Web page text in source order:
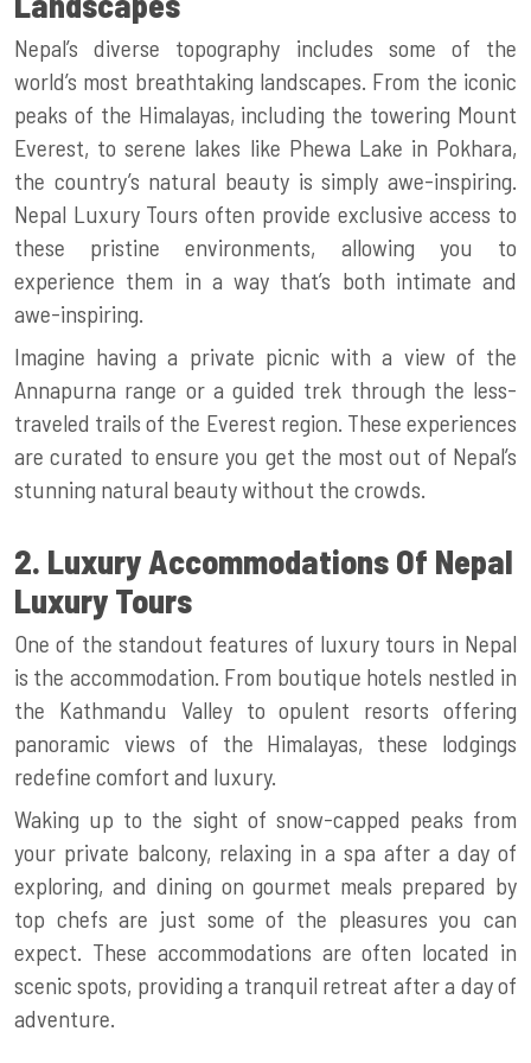
Nepal’s diverse topography includes some of the
world’s most breathtaking landscapes. From the iconic
peaks of the Himalayas, including the towering Mount
Everest, to serene lakes like Phewa Lake in Pokhara,
the country’s natural beauty is simply awe-inspiring.
Nepal Luxury Tours often provide exclusive access to
these pristine environments, allowing you to
experience them in a way that’s both intimate and
awe-inspiring.
Imagine having a private picnic with a view of the
Annapurna range or a guided trek through the less-
traveled trails of the Everest region. These experiences
are curated to ensure you get the most out of Nepal’s
stunning natural beauty without the crowds.
2. Luxury Accommodations Of Nepal
Luxury Tours
One of the standout features of luxury tours in Nepal
is the accommodation. From boutique hotels nestled in
the Kathmandu Valley to opulent resorts offering
panoramic views of the Himalayas, these lodgings
redefine comfort and luxury.
Waking up to the sight of snow-capped peaks from
your private balcony, relaxing in a spa after a day of
exploring, and dining on gourmet meals prepared by
top chefs are just some of the pleasures you can
expect. These accommodations are often located in
scenic spots, providing a tranquil retreat after a day of
adventure.